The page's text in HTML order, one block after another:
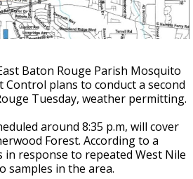
Baton Rouge Parish Mosquito
Control plans to conduct a second
Tuesday, weather permitting.
around 8:35 p.m, will cover
Forest. According to a
in response to repeated West Nile
samples in the area.